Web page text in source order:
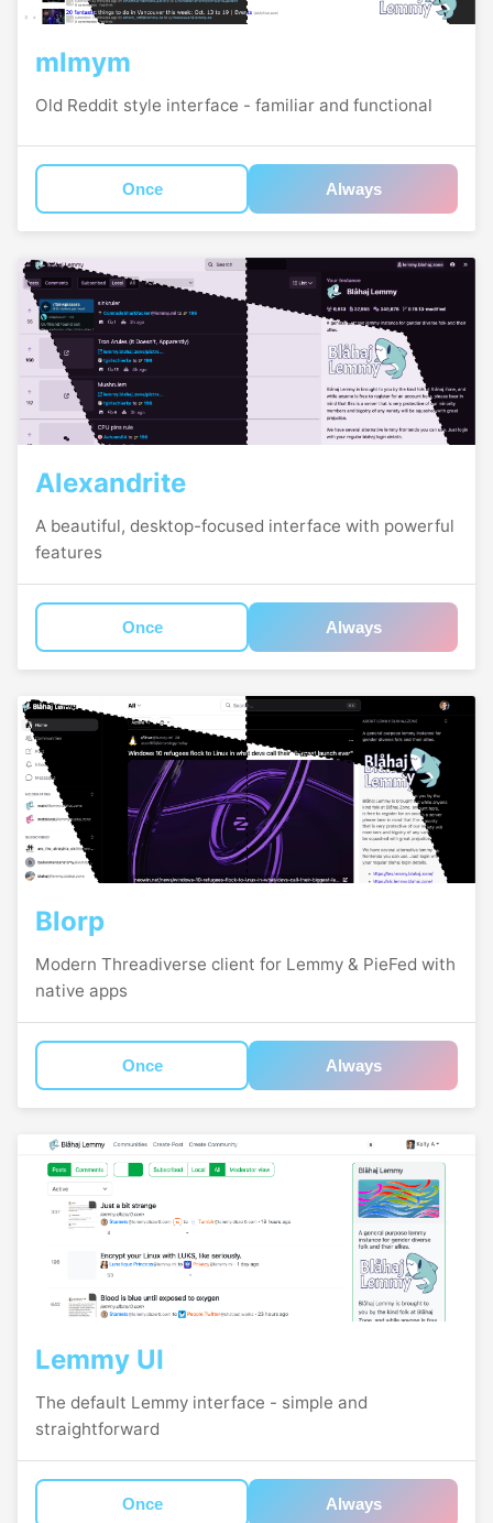
mlmym
Old Reddit style interface - familiar and functional
Once Always
Alexandrite
A beautiful, desktop-focused interface with powerful
features
Once Always
Blorp
Modern Threadiverse client for Lemmy & PieFed with
native apps
Once Always
Lemmy UI
The default Lemmy interface - simple and
straightforward
Once Always